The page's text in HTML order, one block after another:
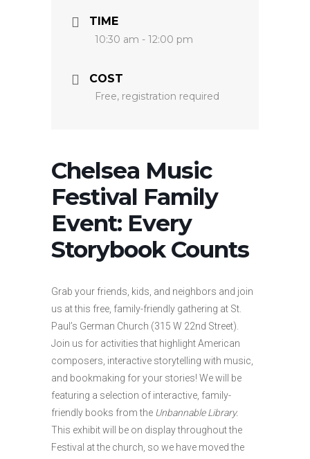
TIME
10:30 am - 12:00 pm
COST
Free, registration required
Chelsea Music
Festival Family
Event: Every
Storybook Counts
Grab your friends, kids, and neighbors and join
us at this free, family-friendly gathering at St.
Paul’s German Church (315 W 22nd Street).
Join us for activities that highlight American
composers, interactive storytelling with music,
and bookmaking for your stories! We will be
featuring a selection of interactive, family-
friendly books from the Unbannable Library.
This exhibit will be on display throughout the
Festival at the church, so we have moved the